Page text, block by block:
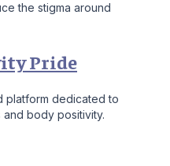
the stigma around
Pride
platform dedicated to
body positivity.